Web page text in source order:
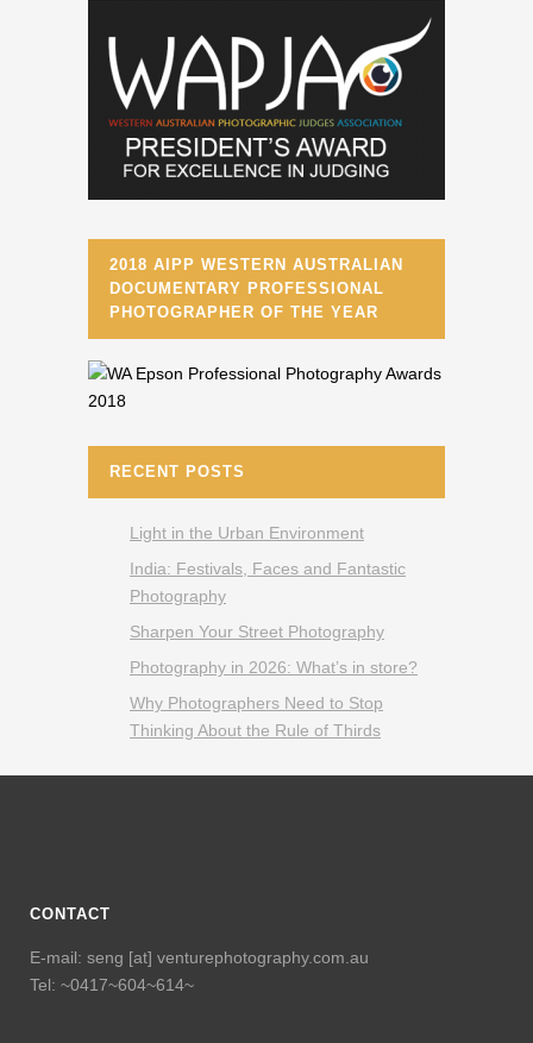
2018 AIPP WESTERN AUSTRALIAN
DOCUMENTARY PROFESSIONAL
PHOTOGRAPHER OF THE YEAR
RECENT POSTS
Light in the Urban Environment
India: Festivals, Faces and Fantastic
Photography
Sharpen Your Street Photography
Photography in 2026: What’s in store?
Why Photographers Need to Stop
Thinking About the Rule of Thirds
CONTACT
E-mail: seng [at] venturephotography.com.au
Tel: ~0417~604~614~